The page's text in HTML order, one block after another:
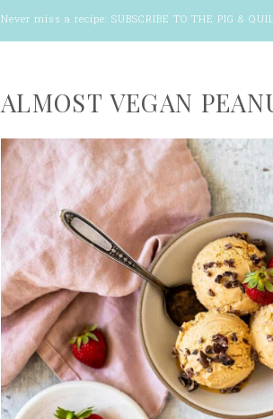
Never miss a recipe: SUBSCRIBE TO THE PIG &
ALMOST VEGAN